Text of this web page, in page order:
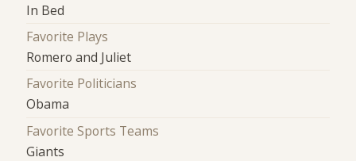
In Bed
Favorite Plays
Romero and Juliet
Favorite Politicians
Obama
Favorite Sports Teams
Giants